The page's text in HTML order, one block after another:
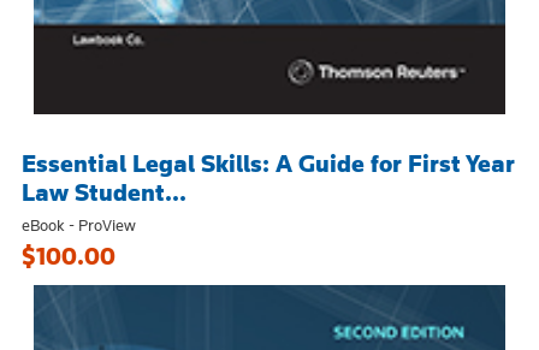
Essential Legal Skills: A Guide for First Year
Law Student...
eBook - ProView
$100.00